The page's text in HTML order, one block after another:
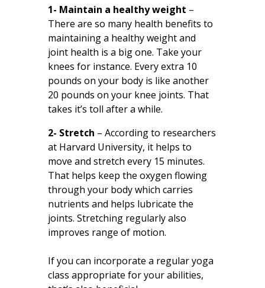
1- Maintain a healthy weight –
There are so many health benefits to
maintaining a healthy weight and
joint health is a big one. Take your
knees for instance. Every extra 10
pounds on your body is like another
20 pounds on your knee joints. That
takes it’s toll after a while.
2- Stretch – According to researchers
atHarvard University, it helps to
move and stretch every 15 minutes.
That helps keep the oxygen flowing
through your body which carries
nutrients and helps lubricate the
joints. Stretching regularly also
improves range of motion.
If you can incorporate a regular yoga
class appropriate for your abilities,